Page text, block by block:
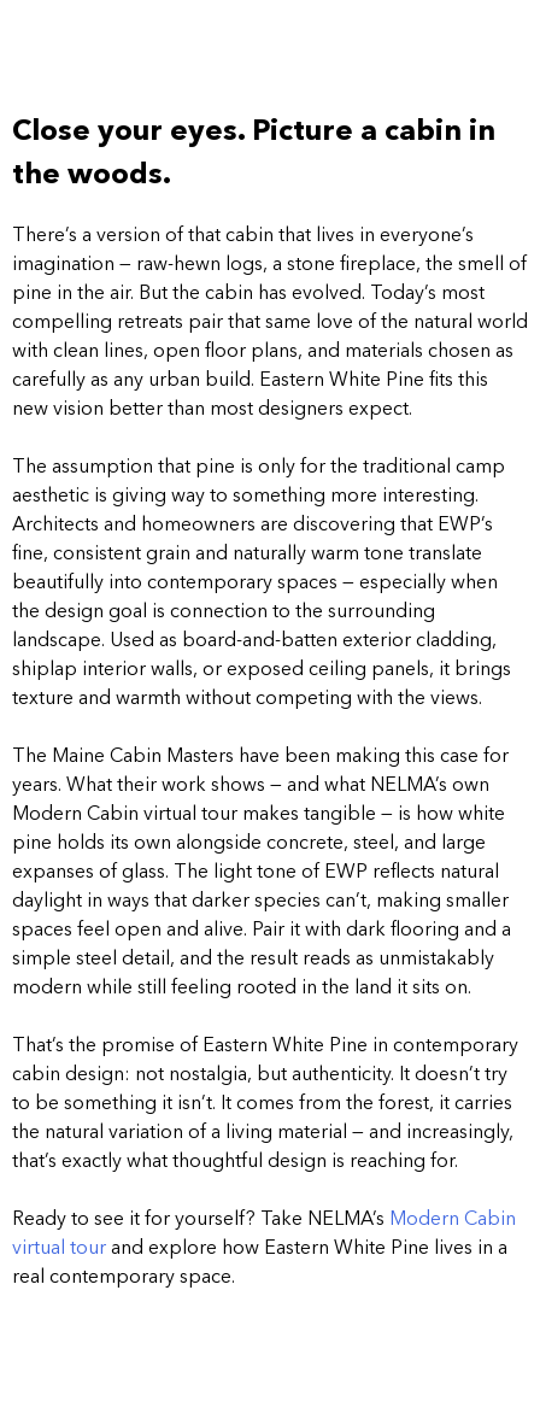
Close your eyes. Picture a cabin in
the woods.
There’s a version of that cabin that lives in everyone’s
imagination — raw-hewn logs, a stone fireplace, the smell of
pine in the air. But the cabin has evolved. Today’s most
compelling retreats pair that same love of the natural world
with clean lines, open floor plans, and materials chosen as
carefully as any urban build. Eastern White Pine fits this
new vision better than most designers expect.
The assumption that pine is only for the traditional camp
aesthetic is giving way to something more interesting.
Architects and homeowners are discovering that EWP’s
fine, consistent grain and naturally warm tone translate
beautifully into contemporary spaces — especially when
the design goal is connection to the surrounding
landscape. Used as board-and-batten exterior cladding,
shiplap interior walls, or exposed ceiling panels, it brings
texture and warmth without competing with the views.
The Maine Cabin Masters have been making this case for
years. What their work shows — and what NELMA’s own
Modern Cabin virtual tour makes tangible — is how white
pine holds its own alongside concrete, steel, and large
expanses of glass. The light tone of EWP reflects natural
daylight in ways that darker species can’t, making smaller
spaces feel open and alive. Pair it with dark flooring and a
simple steel detail, and the result reads as unmistakably
modern while still feeling rooted in the land it sits on.
That’s the promise of Eastern White Pine in contemporary
cabin design: not nostalgia, but authenticity. It doesn’t try
to be something it isn’t. It comes from the forest, it carries
the natural variation of a living material — and increasingly,
that’s exactly what thoughtful design is reaching for.
Ready to see it for yourself? Take NELMA’s Modern Cabin
virtual tour and explore how Eastern White Pine lives in a
real contemporary space.